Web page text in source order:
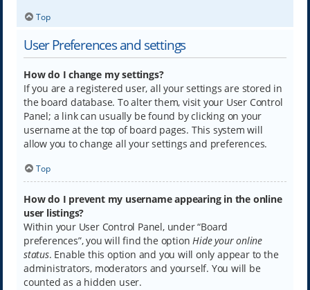
Top
User Preferences and settings
How do I change my settings?
If you are a registered user, all your settings are stored in
the board database. To alter them, visit your User Control
Panel; a link can usually be found by clicking on your
username at the top of board pages. This system will
allow you to change all your settings and preferences.
Top
How do I prevent my username appearing in the online
user listings?
Within your User Control Panel, under “Board
preferences”, you will find the optionHide your online
status. Enable this option and you will only appear to the
administrators, moderators and yourself. You will be
counted as a hidden user.